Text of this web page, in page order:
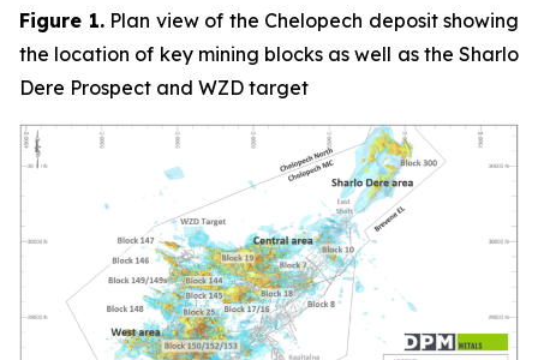
Figure 1.Plan view of the Chelopech deposit showing
the location of key mining blocks as well as the Sharlo
Dere Prospect and WZD target